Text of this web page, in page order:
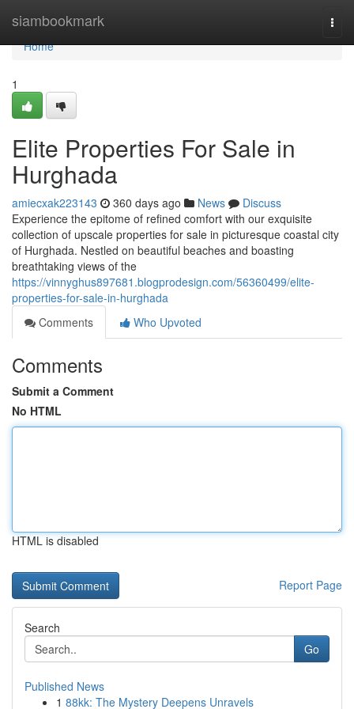
siambookmark
Home
Home
1
Elite Properties For Sale in
Hurghada
amiecxak223143 360 days ago News
Discuss
Experience the epitome of refined comfort with our exquisite
collection of upscale properties for sale in picturesque coastal city
of Hurghada. Nestled on beautiful beaches and boasting
breathtaking views of the
https://vinnyghus897681.blogprodesign.com/56360499/elite-
properties-for-sale-in-hurghada
Comments
Who Upvoted
Comments
Submit a Comment
No HTML
HTML is disabled
Report Page
Search
Go
Published News
1 88kk: The Mystery Deepens Unravels